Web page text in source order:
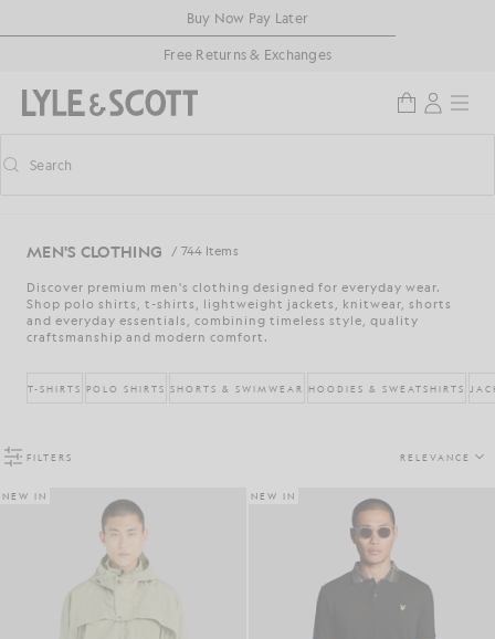
Accessibility informationBuy Now Pay Later
Free Returns & Exchanges
Toggle predictive search
Search
MEN'S CLOTHING / 744 Items
Discover premium men's clothing designed for everyday wear.
Shop polo shirts, t-shirts, lightweight jackets, knitwear, shorts
and everyday essentials, combining timeless style, quality
craftsmanship and modern comfort.
T-SHIRTS POLO SHIRTS SHORTS & SWIMWEAR HOODIES & SWEATSHIRTS
FILTERS RELEVANCE
NEW IN NEW IN